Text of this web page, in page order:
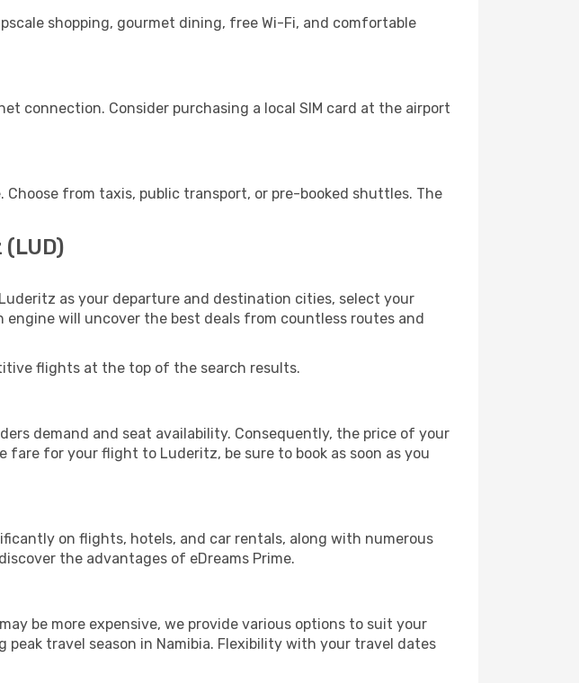
shopping, gourmet dining, free Wi-Fi, and comfortable
connection. Consider purchasing a local SIM card at the airport
from taxis, public transport, or pre-booked shuttles. The
as your departure and destination cities, select your
will uncover the best deals from countless routes and
flights at the top of the search results.
demand and seat availability. Consequently, the price of your
for your flight to Luderitz, be sure to book as soon as you
on flights, hotels, and car rentals, along with numerous
the advantages of eDreams Prime.
be more expensive, we provide various options to suit your
travel season in Namibia. Flexibility with your travel dates